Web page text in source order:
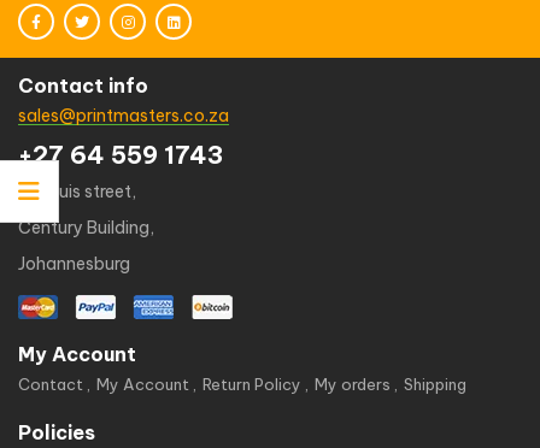
Contact info
sales@printmasters.co.za
+27 64 559 1743
49 kruis street,
Century Building,
Johannesburg
My Account
Contact My Account Return Policy My orders Shipping
Policies